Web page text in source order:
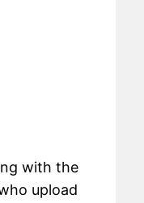
with the
upload